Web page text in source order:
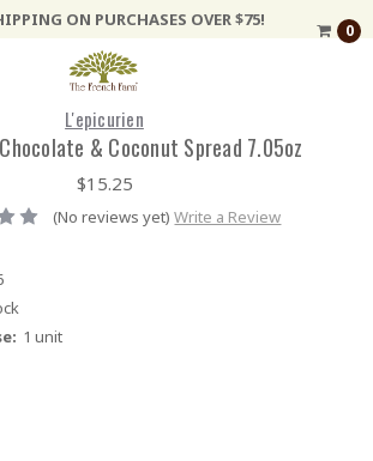
ON PURCHASES OVER $75!
0
L'epicurien
& Coconut Spread 7.05oz
$15.25
(No reviews yet) Write a Review
1 unit